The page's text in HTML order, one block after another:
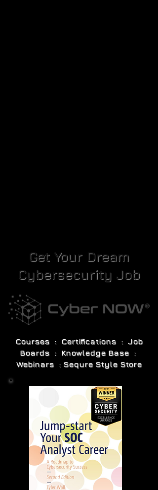
Get Your Dream
Cybersecurity Job
Courses : Certifications : Job
Boards : Knowledge Base :
Webinars : Sequre Style Store